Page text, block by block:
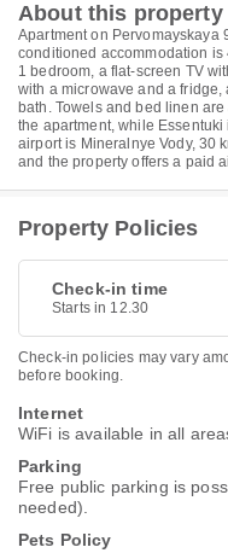
About this property
Apartment on Pervomayskaya
conditioned accommodation is
1 bedroom, a flat-screen TV
with a microwave and a
bath. Towels and bed linen
the apartment, while
airport is Mineralnye Vody, 30
and the property offers a paid
Property Policies
Check-in time
Starts in 12.30
Check-in policies may vary
before booking.
Internet
WiFi is available in all
Parking
Free public parking is
needed).
Pets Policy